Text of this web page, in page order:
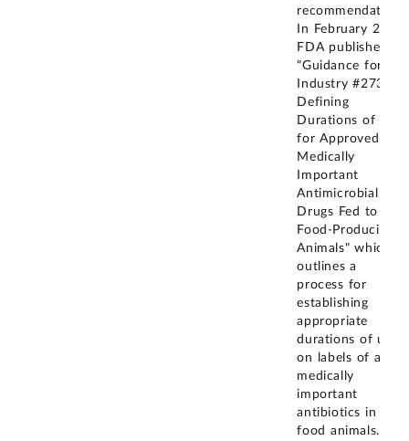
recommendation.
In February 2026,
FDA published
"Guidance for
Industry #273 -
Defining
Durations of Use
for Approved
Medically
Important
Antimicrobial
Drugs Fed to
Food-Producing
Animals" which
outlines a
process for
establishing
appropriate
durations of use
on labels of all
medically
important
antibiotics in
food animals.